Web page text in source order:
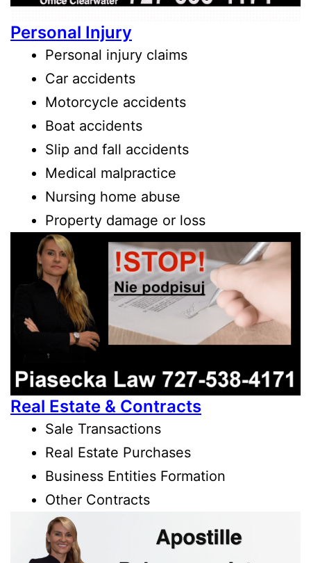
Personal Injury
Personal injury claims
Car accidents
Motorcycle accidents
Boat accidents
Slip and fall accidents
Medical malpractice
Nursing home abuse
Property damage or loss
Real Estate & Contracts
Sale Transactions
Real Estate Purchases
Business Entities Formation
Other Contracts